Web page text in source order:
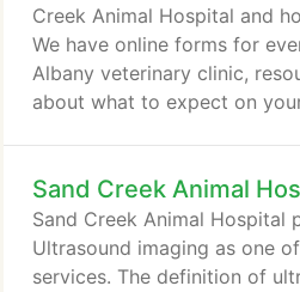
by the formula.
Creek Animal Hospital and
We have online forms for
Albany veterinary clinic,
about what to expect on
Sand Creek Animal
Sand Creek Animal Hospital
Ultrasound imaging as one
services. The definition of